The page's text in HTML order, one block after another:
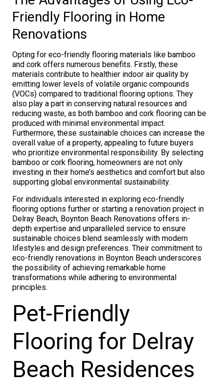
Friendly Flooring in Home
Renovations
Opting for eco-friendly flooring materials like bamboo
and cork offers numerous benefits. Firstly, these
materials contribute to healthier indoor air quality by
emitting lower levels of volatile organic compounds
(VOCs) compared to traditional flooring options. They
also play a part in conserving natural resources and
reducing waste, as both bamboo and cork flooring can be
produced with minimal environmental impact.
Furthermore, these sustainable choices can increase the
overall value of a property, appealing to future buyers
who prioritize environmental responsibility. By selecting
bamboo or cork flooring, homeowners are not only
investing in their home’s aesthetics and comfort but also
supporting global environmental sustainability.
For individuals interested in exploring eco-friendly
flooring options further or starting a renovation project in
Delray Beach, Boynton Beach Renovations offers in-
depth expertise and unparalleled service to ensure
sustainable choices blend seamlessly with modern
lifestyles and design preferences. Their commitment to
eco-friendly renovations in Boynton Beach underscores
the possibility of achieving remarkable home
transformations while adhering to environmental
principles.
Pet-Friendly
Flooring for Delray
Beach Residences